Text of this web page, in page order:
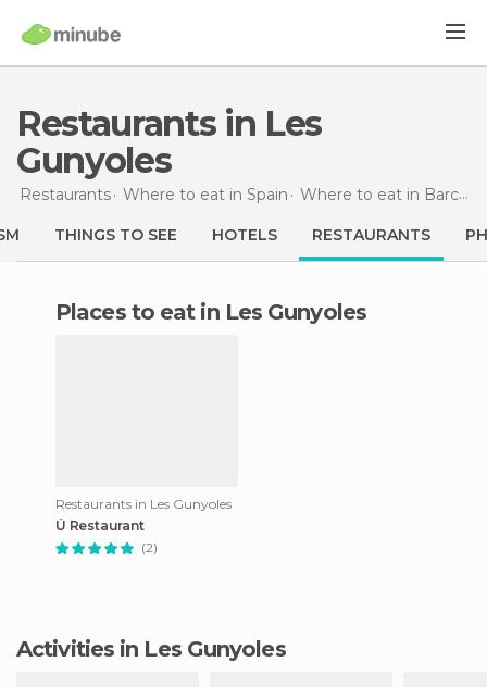
Restaurants in Les
Gunyoles
Restaurants Where to eat in Spain Where to eat in Barcelona
THINGS TO SEE HOTELS RESTAURANTS
Places to eat in Les Gunyoles
Restaurants in Les Gunyoles
Ú Restaurant
(2)
Activities in Les Gunyoles